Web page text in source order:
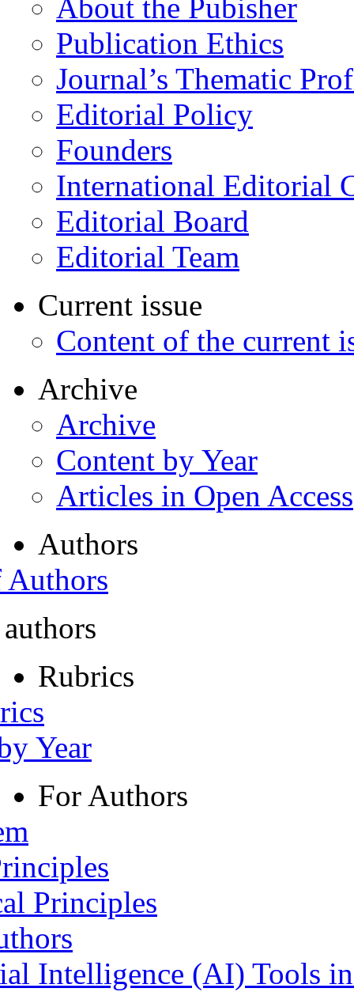
About the Pubisher
Publication Ethics
Journal’s Thematic
Editorial Policy
Founders
International Editorial
Editorial Board
Editorial Team
Current issue
Content of the current
Archive
Archive
Content by Year
Articles in Open Access
Authors
Rubrics
Year
For Authors
Principles
Intelligence (AI) Tools